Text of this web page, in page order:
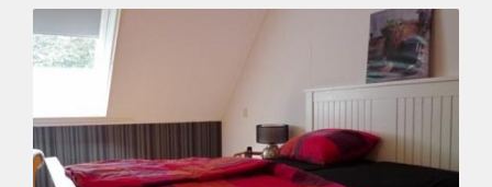
Gedeelde Douche: Ja
Gedeelde woonkamer: Ja
Huisgenoten: Ja
Geslacht huisgenoten: Gemengd